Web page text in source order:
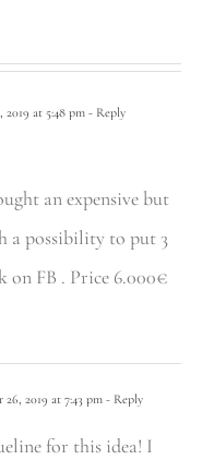
2019 at 5:48 pm - Reply
an expensive but
a possibility to put 3
FB . Price 6.000€
26, 2019 at 7:43 pm - Reply
for this idea! I